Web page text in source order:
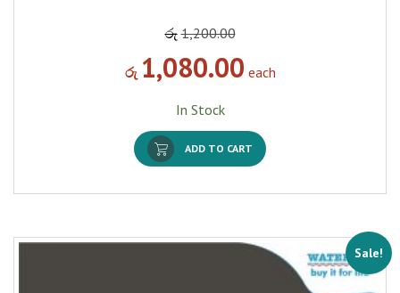
රු 1,200.00
රු 1,080.00 each
In Stock
ADD TO CART
Sale!